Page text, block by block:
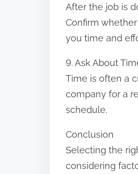
After the job is
Confirm
you time and
9. Ask About
Time is often a
company for a
schedule.
Conclusion
Selecting the
considering